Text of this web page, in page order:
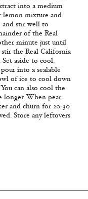
into a medium
lemon mixture and
and stir well to
of the Real
minute just until
the Real California
aside to cool.
into a sealable
of ice to cool down
can also cool the
When pear-
and churn for 20-30
Store any leftovers